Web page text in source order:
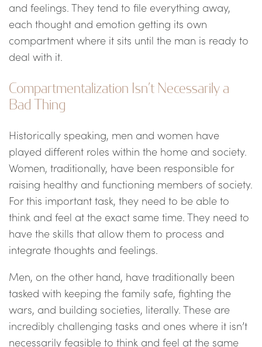
and feelings. They tend to file everything away,
each thought and emotion getting its own
compartment where it sits until the man is ready to
deal with it.
Compartmentalization Isn’t Necessarily a
Bad Thing
Historically speaking, men and women have
played different roles within the home and society.
Women, traditionally, have been responsible for
raising healthy and functioning members of society.
For this important task, they need to be able to
think and feel at the exact same time. They need to
have the skills that allow them to process and
integrate thoughts and feelings.
Men, on the other hand, have traditionally been
tasked with keeping the family safe, fighting the
wars, and building societies, literally. These are
incredibly challenging tasks and ones where it isn’t
necessarily feasible to think and feel at the same